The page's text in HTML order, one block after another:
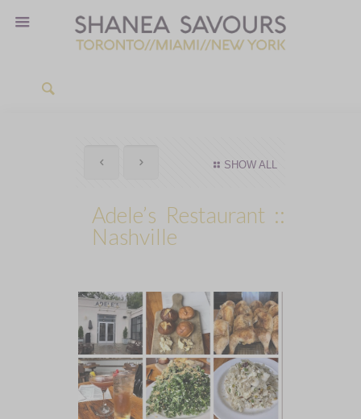
SHOW ALL
Adele’s Restaurant ::
Nashville